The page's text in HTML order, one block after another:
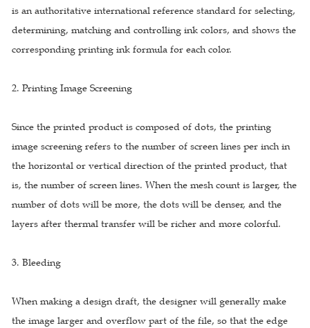
is an authoritative international reference standard for selecting,
determining, matching and controlling ink colors, and shows the
corresponding printing ink formula for each color.
2. Printing Image Screening
Since the printed product is composed of dots, the printing
image screening refers to the number of screen lines per inch in
the horizontal or vertical direction of the printed product, that
is, the number of screen lines. When the mesh count is larger, the
number of dots will be more, the dots will be denser, and the
layers after thermal transfer will be richer and more colorful.
3. Bleeding
When making a design draft, the designer will generally make
the image larger and overflow part of the file, so that the edge